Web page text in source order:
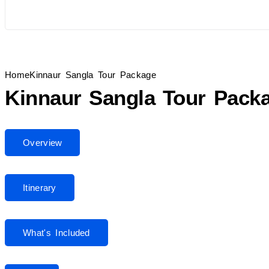
HomeKinnaur Sangla Tour Package
Kinnaur Sangla Tour
Overview
Itinerary
What's Included